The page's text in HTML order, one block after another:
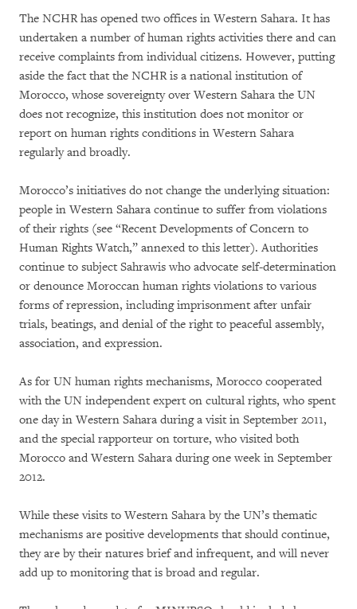
The NCHR has opened two offices in Western Sahara. It has
undertaken a number of human rights activities there and can
receive complaints from individual citizens. However, putting
aside the fact that the NCHR is a national institution of
Morocco, whose sovereignty over Western Sahara the UN
does not recognize, this institution does not monitor or
report on human rights conditions in Western Sahara
regularly and broadly.
Morocco’s initiatives do not change the underlying situation:
people in Western Sahara continue to suffer from violations
of their rights (see “Recent Developments of Concern to
Human Rights Watch,” annexed to this letter). Authorities
continue to subject Sahrawis who advocate self-determination
or denounce Moroccan human rights violations to various
forms of repression, including imprisonment after unfair
trials, beatings, and denial of the right to peaceful assembly,
association, and expression.
As for UN human rights mechanisms, Morocco cooperated
with the UN independent expert on cultural rights, who spent
one day in Western Sahara during a visit in September 2011,
and the special rapporteur on torture, who visited both
Morocco and Western Sahara during one week in September
2012.
While these visits to Western Sahara by the UN’s thematic
mechanisms are positive developments that should continue,
they are by their natures brief and infrequent, and will never
add up to monitoring that is broad and regular.